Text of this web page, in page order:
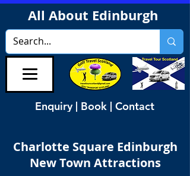
All About Edinburgh
Enquiry | Book | Contact
Charlotte Square Edinburgh
New Town Attractions